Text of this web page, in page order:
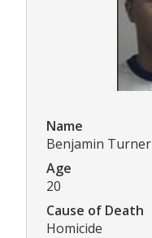
Name
Benjamin Turner
Age
20
Cause of Death
Homicide